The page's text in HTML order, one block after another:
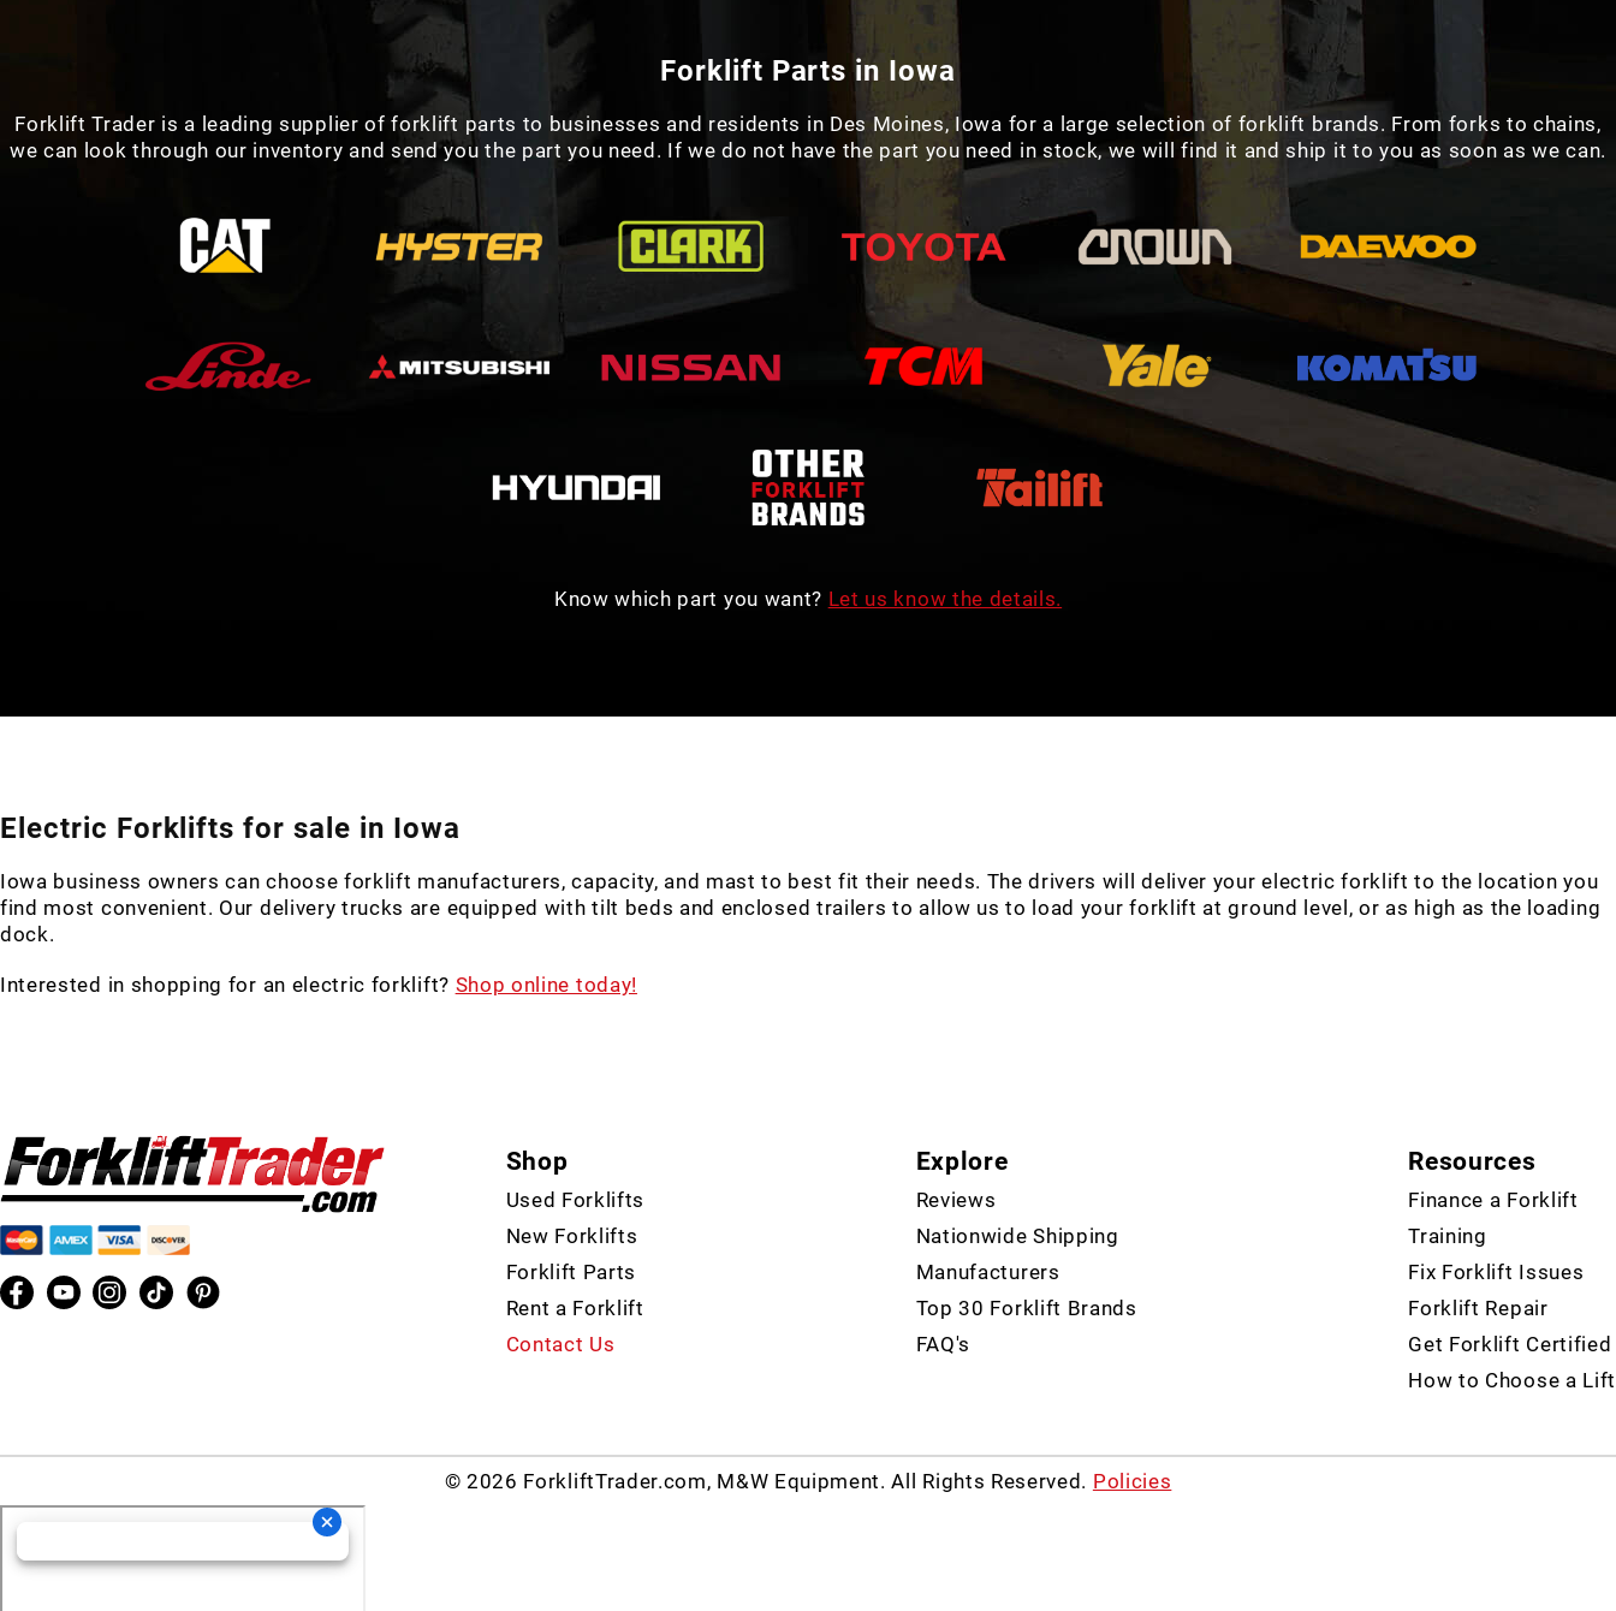
Forklift Parts in Iowa
Forklift Trader is a leading supplier of forklift parts to businesses and residents in Des Moines, Iowa for a large selection of forklift brands. From forks to chains,
we can look through our inventory and send you the part you need. If we do not have the part you need in stock, we will find it and ship it to you as soon as we can.
Know which part you want? Let us know the details.
Electric Forklifts for sale in Iowa
Iowa business owners can choose forklift manufacturers, capacity, and mast to best fit their needs. The drivers will deliver your electric forklift to the location you
find most convenient. Our delivery trucks are equipped with tilt beds and enclosed trailers to allow us to load your forklift at ground level, or as high as the loading
dock.
Interested in shopping for an electric forklift? Shop online today!
Shop
Used Forklifts
New Forklifts
Forklift Parts
Rent a Forklift
Contact Us
Explore
Reviews
Nationwide Shipping
Manufacturers
Top 30 Forklift Brands
FAQ's
Resources
Finance a Forklift
Training
Fix Forklift Issues
Forklift Repair
Get Forklift Certified
How to Choose a Lift
© 2026 ForkliftTrader.com, M&W Equipment. All Rights Reserved. Policies